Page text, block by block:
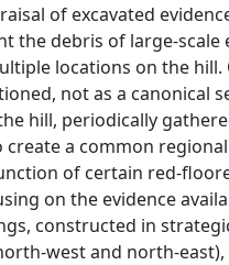
of excavated
the debris of large-
locations on the
not as a canonical
hill, periodically
create a common
of certain red-
on the evidence
constructed in
west and north-